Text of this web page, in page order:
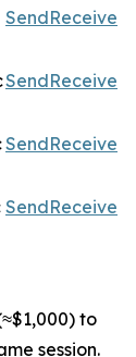
SendReceive
SendReceive
SendReceive
SendReceive
to
session.